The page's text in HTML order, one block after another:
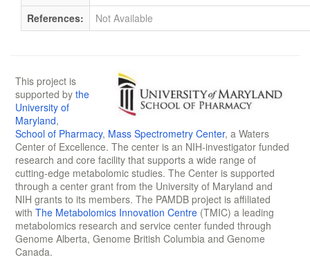
References:
Not Available
This project is
supported by the
University of
Maryland,
School of Pharmacy, Mass Spectrometry Center, a Waters
Center of Excellence. The center is an NIH-investigator funded
research and core facility that supports a wide range of
cutting-edge metabolomic studies. The Center is supported
through a center grant from the University of Maryland and
NIH grants to its members. The PAMDB project is affiliated
with The Metabolomics Innovation Centre (TMIC) a leading
metabolomics research and service center funded through
Genome Alberta, Genome British Columbia and Genome
Canada.